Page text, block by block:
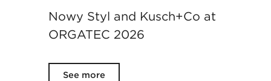
Nowy Styl and Kusch+Co at
ORGATEC 2026
See more